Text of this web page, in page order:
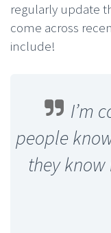
regularly update
come across
include!
I’m
people
they know